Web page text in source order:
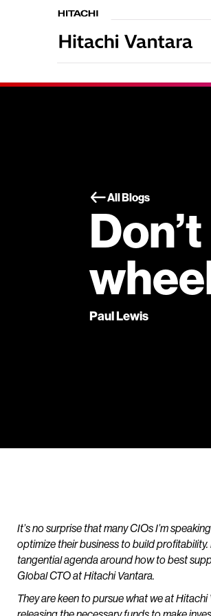
All Blogs
Paul Lewis
It’s no surprise that many CIOs I’m
optimize their business to build
tangential agenda around how to best
Global CTO at Hitachi Vantara.
They are keen to pursue what we at